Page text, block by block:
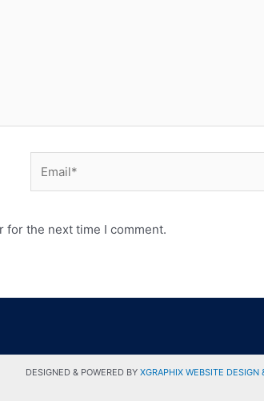
for the next time I comment.
DESIGNED & POWERED BY XGRAPHIX WEBSITE DESIGN